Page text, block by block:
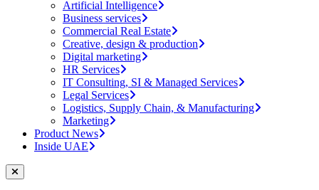
Artificial Intelligence
Business services
Commercial Real Estate
Creative, design & production
Digital marketing
HR Services
IT Consulting, SI & Managed Services
Legal Services
Logistics, Supply Chain, & Manufacturing
Marketing
Product News
Inside UAE